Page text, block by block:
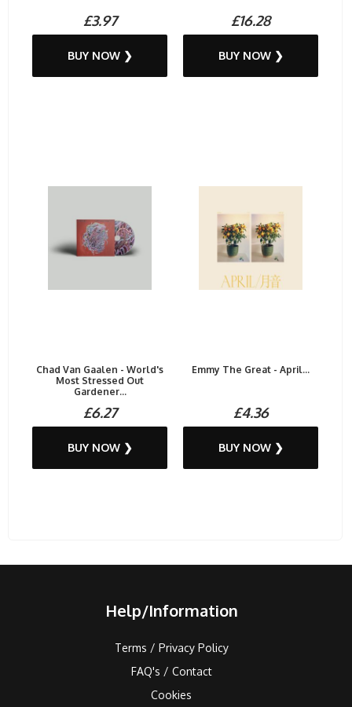
£3.97
BUY NOW ❯
£16.28
BUY NOW ❯
Chad Van Gaalen - World's
Most Stressed Out
Gardener...
£6.27
BUY NOW ❯
Emmy The Great - April...
£4.36
BUY NOW ❯
Help/Information
Terms / Privacy Policy
FAQ's / Contact
Cookies